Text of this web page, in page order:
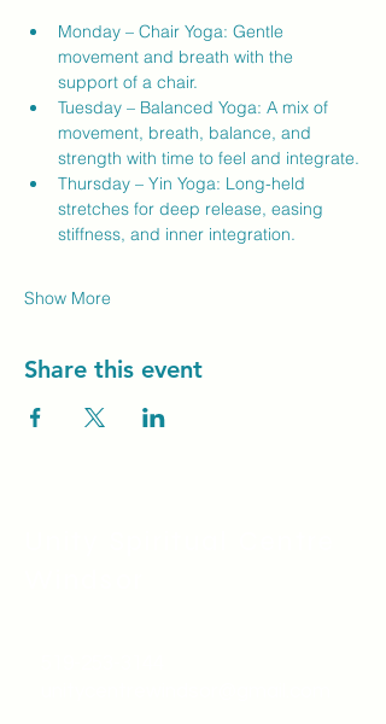
Monday – Chair Yoga: Gentle
movement and breath with the
support of a chair.
Tuesday – Balanced Yoga: A mix of
movement, breath, balance, and
strength with time to feel and integrate.
Thursday – Yin Yoga: Long-held
stretches for deep release, easing
stiffness, and inner integration.
Show More
Share this event